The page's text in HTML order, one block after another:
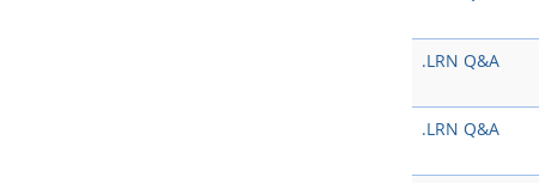
.LRN Q&A
.LRN Q&A